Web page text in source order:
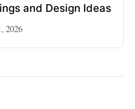
and Design Ideas
2026